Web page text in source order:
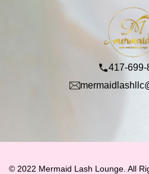
417-699-
© 2022 Mermaid Lash Lounge. All